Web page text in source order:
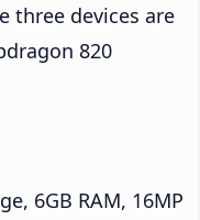
three devices are
820
6GB RAM, 16MP